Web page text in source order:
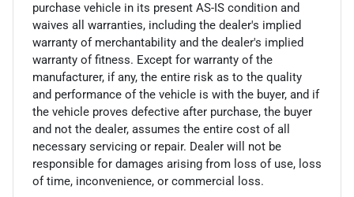
purchase vehicle in its present AS-IS condition and
waives all warranties, including the dealer's implied
warranty of merchantability and the dealer's implied
warranty of fitness. Except for warranty of the
manufacturer, if any, the entire risk as to the quality
and performance of the vehicle is with the buyer, and if
the vehicle proves defective after purchase, the buyer
and not the dealer, assumes the entire cost of all
necessary servicing or repair. Dealer will not be
responsible for damages arising from loss of use, loss
of time, inconvenience, or commercial loss.